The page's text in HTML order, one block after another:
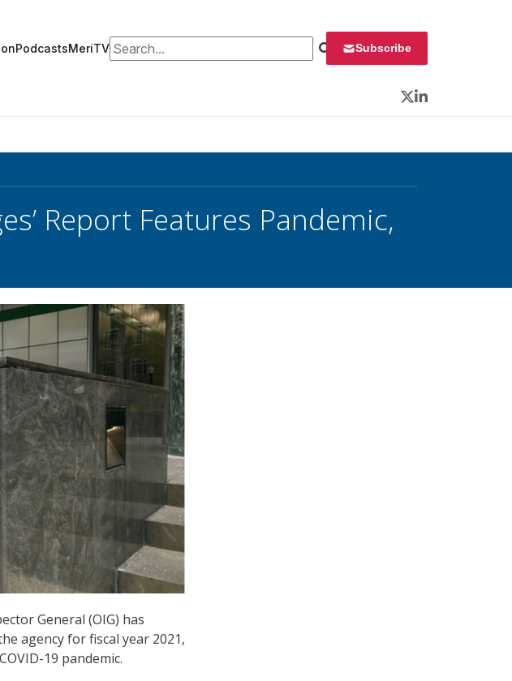
PodcastsMeriTVSearch for: Subscribe
Twitter
LinkedIn
Report Features Pandemic,
General (OIG) has
agency for fiscal year 2021,
19 pandemic.